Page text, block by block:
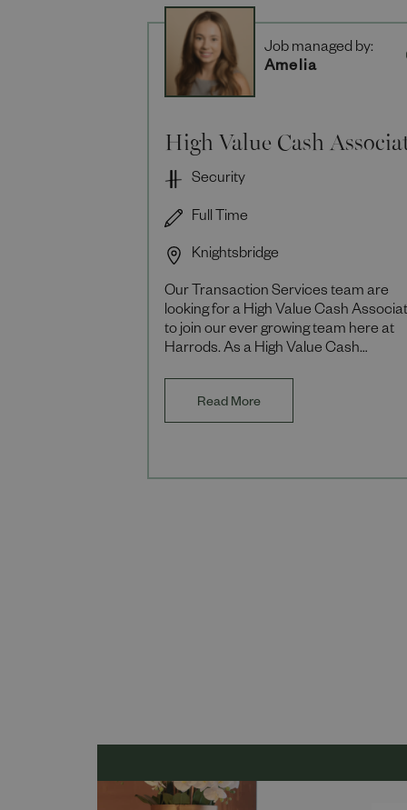
High Value Cash
Knightsbridge
Full Time
Security
Our Transaction Services team are
looking for a High Value Cash
to join our ever growing team here at
Harrods. As a High Value Cash
Job managed by:
Amelia
Read More